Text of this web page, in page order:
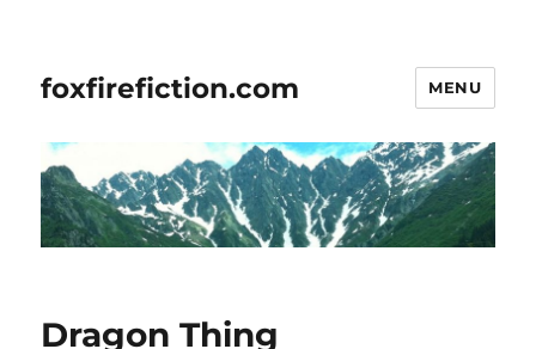
foxfirefiction.com MENU
Dragon Thing